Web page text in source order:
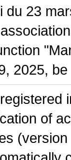
du 23
2025,
of